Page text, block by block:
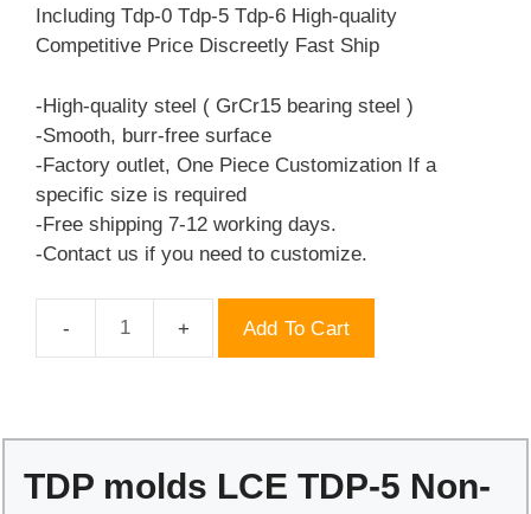
$150.00.$75.00.
Including Tdp-0 Tdp-5 Tdp-6 High-quality
Competitive Price Discreetly Fast Ship
-High-quality steel ( GrCr15 bearing steel )
-Smooth, burr-free surface
-Factory outlet, One Piece Customization If a
specific size is required
-Free shipping 7-12 working days.
-Contact us if you need to customize.
TDP
Non-
Add To Cart
TDP molds LCE TDP-5 Non-